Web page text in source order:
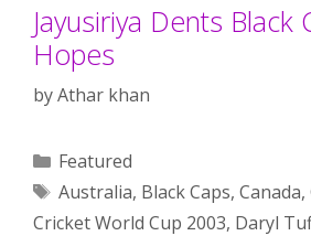
Jayusiriya Dents Black
Hopes
byAthar khan
Categories
Featured
Tags
Australia, Black Caps, Canada,
Cricket World Cup 2003, Daryl